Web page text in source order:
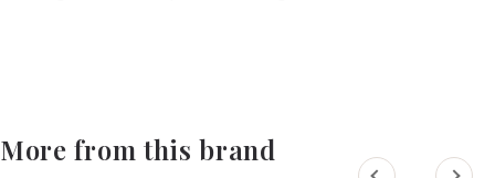
More from this brand